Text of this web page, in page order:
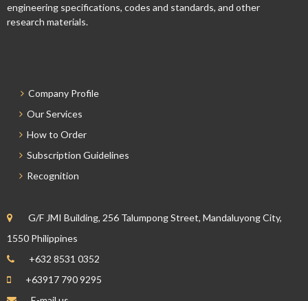
engineering specifications, codes and standards, and other
research materials.
Company Profile
Our Services
How to Order
Subscription Guidelines
Recognition
G/F JMI Building, 256 Talumpong Street, Mandaluyong City,
1550 Philippines
+632 8531 0352
+63917 790 9295